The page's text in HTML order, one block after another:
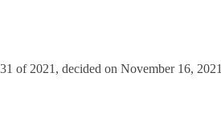
of 2021, decided on November 16, 2021